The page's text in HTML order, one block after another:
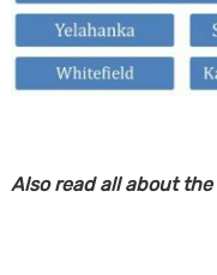
Also read all about the